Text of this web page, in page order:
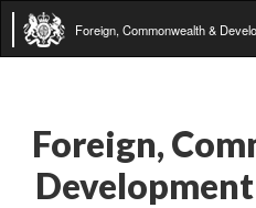
Foreign, Commonwealth &
Foreign,